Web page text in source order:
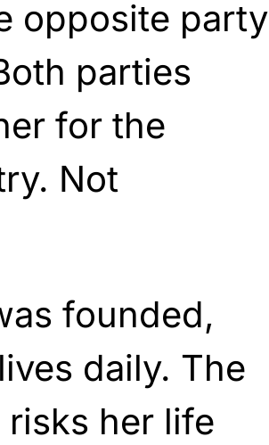
opposite party
parties
for the
Not
founded,
daily. The
her life